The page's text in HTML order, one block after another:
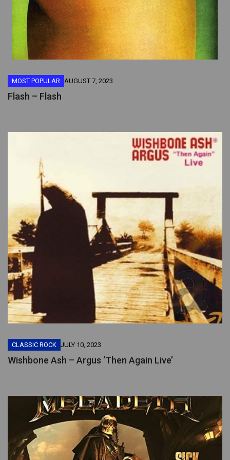
MOST POPULAR AUGUST 7, 2023
Flash – Flash
CLASSIC ROCK JULY 10, 2023
Wishbone Ash – Argus ‘Then Again Live’